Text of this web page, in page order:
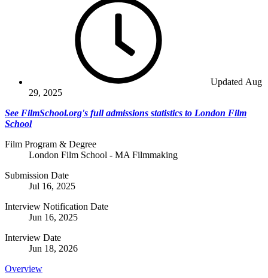
Updated Aug
29, 2025
See FilmSchool.org's full admissions statistics to London Film
School
Film Program & Degree
London Film School - MA Filmmaking
Submission Date
Jul 16, 2025
Interview Notification Date
Jun 16, 2025
Interview Date
Jun 18, 2026
Overview